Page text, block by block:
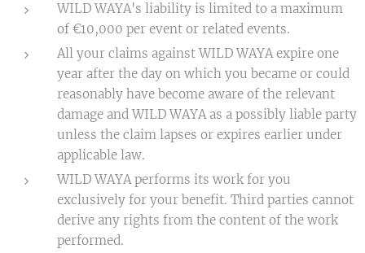
WILD WAYA's liability is limited to a maximum
of €10,000 per event or related events.
All your claims against WILD WAYA expire one
year after the day on which you became or could
reasonably have become aware of the relevant
damage and WILD WAYA as a possibly liable party
unless the claim lapses or expires earlier under
applicable law.
WILD WAYA performs its work for you
exclusively for your benefit. Third parties cannot
derive any rights from the content of the work
performed.